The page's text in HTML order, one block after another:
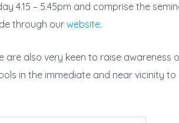
4.15 – 5.45pm and comprise the
through our website.
are also very keen to raise
in the immediate and near vicinity